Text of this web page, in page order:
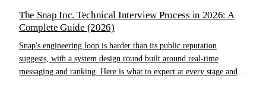
The Snap Inc. Technical Interview Process in 2026: A
Complete Guide (2026)
Snap's engineering loop is harder than its public reputation
suggests, with a system design round built around real-time
messaging and ranking. Here is what to expect at every stage and